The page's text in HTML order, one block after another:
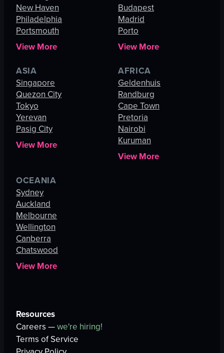
New Haven
Philadelphia
Portsmouth
View More
Budapest
Madrid
Porto
View More
ASIA
Singapore
Quezon City
Tokyo
Yerevan
Pasig City
View More
AFRICA
Geldenhuis
Randburg
Cape Town
Pretoria
Nairobi
Kuruman
View More
OCEANIA
Sydney
Auckland
Melbourne
Wellington
Canberra
Chatswood
View More
Resources
Careers —we're hiring!
Terms of Service